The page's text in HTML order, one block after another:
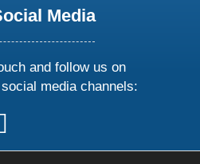
Media
and follow us on
media channels:
onon